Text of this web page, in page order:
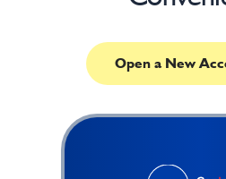
Open a New